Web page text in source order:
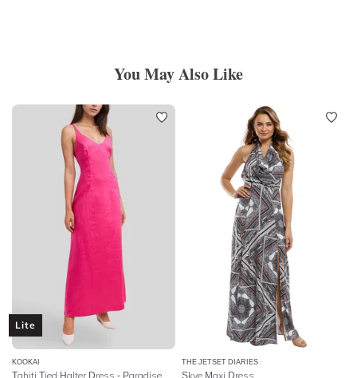
You May Also Like
Lite
KOOKAI THE JETSET DIARIES
Skye Maxi Dress